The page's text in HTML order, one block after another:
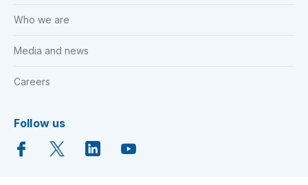
Who we are
Media and news
Careers
Follow us